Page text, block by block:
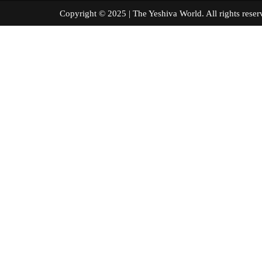
Copyright © 2025 | The Yeshiva World. All